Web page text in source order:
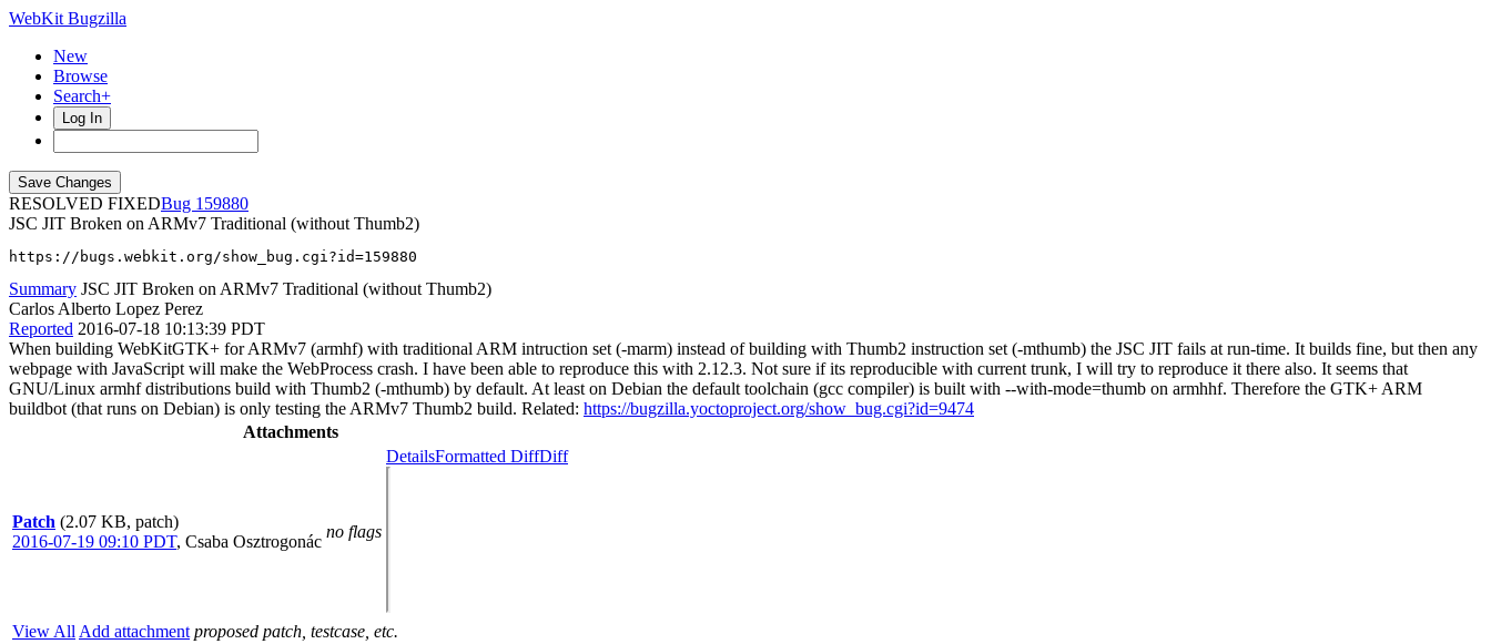
WebKit Bugzilla
New
Browse
Search+
Log In
RESOLVED FIXED
159880
JSC JIT Broken on ARMv7 Traditional (without Thumb2)
https://bugs.webkit.org/show_bug.cgi?id=159880
Summary JSC JIT Broken on ARMv7 Traditional (without Thumb2)
Carlos Alberto Lopez Perez
Reported 2016-07-18 10:13:39 PDT
When building WebKitGTK+ for ARMv7 (armhf) with traditional ARM intruction set (-marm) instead of building with Thumb2 instruction set (-mthumb) the JSC JIT fails at run-time. It builds fine, but then any
webpage with JavaScript will make the WebProcess crash. I have been able to reproduce this with 2.12.3. Not sure if its reproducible with current trunk, I will try to reproduce it there also. It seems that
GNU/Linux armhf distributions build with Thumb2 (-mthumb) by default. At least on Debian the default toolchain (gcc compiler) is built with --with-mode=thumb on armhhf. Therefore the GTK+ ARM
buildbot (that runs on Debian) is only testing the ARMv7 Thumb2 build. Related: https://bugzilla.yoctoproject.org/show_bug.cgi?id=9474
Attachments
Patch (2.07 KB, patch)
2016-07-19 09:10 PDT, Csaba Osztrogonác
no flags
DetailsFormatted DiffDiff
View All Add attachment proposed patch, testcase, etc.